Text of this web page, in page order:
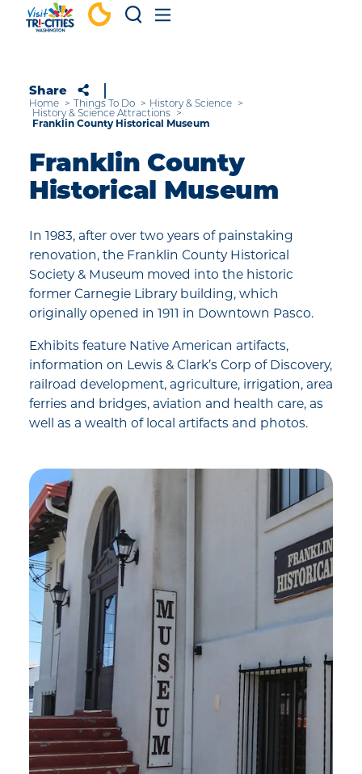
Skip to content
Share
Home Things To Do
History & Science
History & Science Attractions
Franklin County Historical Museum
Franklin County
Historical Museum
In 1983, after over two years of painstaking
renovation, the Franklin County Historical
Society & Museum moved into the historic
former Carnegie Library building, which
originally opened in 1911 in Downtown Pasco.
Exhibits feature Native American artifacts,
information on Lewis & Clark’s Corp of Discovery,
railroad development, agriculture, irrigation, area
ferries and bridges, aviation and health care, as
well as a wealth of local artifacts and photos.